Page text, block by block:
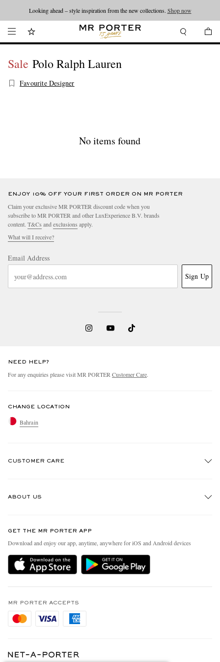
Looking ahead – style inspiration from the new collections. Shop now
Sale Polo Ralph Lauren
Favourite Designer
No items found
ENJOY 10% OFF YOUR FIRST ORDER ON MR PORTER
Claim your exclusive MR PORTER discount code when you
subscribe to MR PORTER and other LuxExperience B.V. brands
content. T&Cs and exclusions apply.
What will I receive?
Email Address
Sign Up
NEED HELP?
For any enquiries please visit MR PORTER Customer Care.
CHANGE LOCATION
Bahrain
CUSTOMER CARE
Delivery
Holiday Orders
Privacy Policy
Cookie Policy
ABOUT US
People & Planet
Sustainability Strategy
MR PORTER Health In Mind
Affiliates
Careers
Modern Slavery Statement
GET THE MR PORTER APP
Download and enjoy our app, anytime, anywhere for iOS and Android devices
MR PORTER ACCEPTS